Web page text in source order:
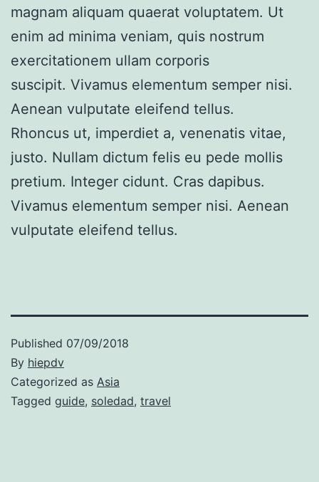
magnam aliquam quaerat voluptatem. Ut
enim ad minima veniam, quis nostrum
exercitationem ullam corporis
suscipit. Vivamus elementum semper nisi.
Aenean vulputate eleifend tellus.
Rhoncus ut, imperdiet a, venenatis vitae,
justo. Nullam dictum felis eu pede mollis
pretium. Integer cidunt. Cras dapibus.
Vivamus elementum semper nisi. Aenean
vulputate eleifend tellus.
Published 07/09/2018
By hiepdv
Categorized as Asia
Tagged guide, soledad, travel